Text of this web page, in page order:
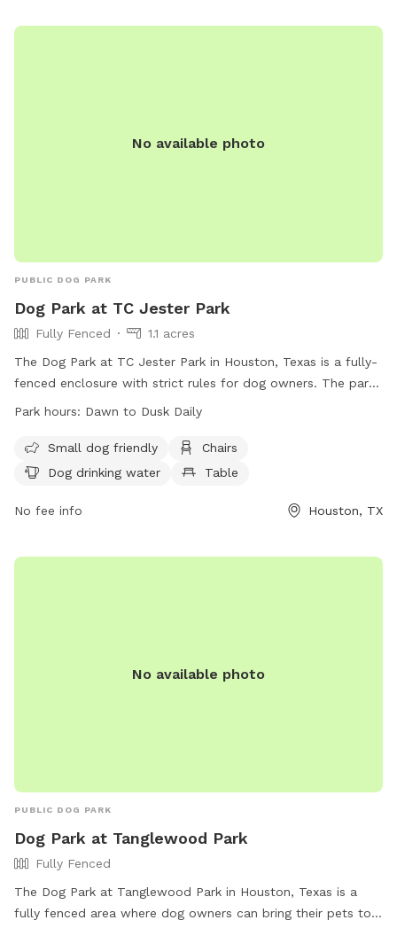
No available photo
PUBLIC DOG PARK
Dog Park at TC Jester Park
Fully Fenced
1.1 acres
The Dog Park at TC Jester Park in Houston, Texas is a fully-
fenced enclosure with strict rules for dog owners. The park
is open from dawn to dusk daily and requires owners to be
waste and preventing aggressive behavior. Only 2 dogs per
person are allowed, and dogs must be licensed and
or smoking is permitted. Amenities include water for dogs,
Park hours: Dawn to Dusk Daily
Small dog friendly
Chairs
Dog drinking water
Table
No fee info Houston, TX
No available photo
PUBLIC DOG PARK
Dog Park at Tanglewood Park
Fully Fenced
The Dog Park at Tanglewood Park in Houston, Texas is a
fully fenced area where dog owners can bring their pets to